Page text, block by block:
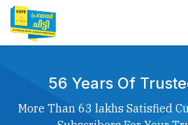
56 Years Of
More Than 63 lakhs Satisfied